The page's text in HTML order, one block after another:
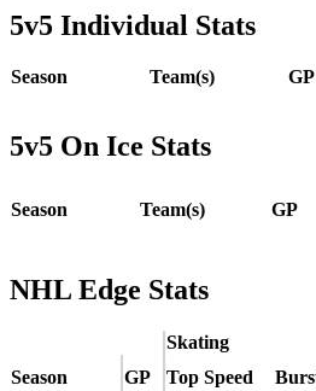
5v5 Individual Stats
Season Team(s) GP
5v5 On Ice Stats
Season Team(s) GP
NHL Edge Stats
Skating
Season
GP Top Speed